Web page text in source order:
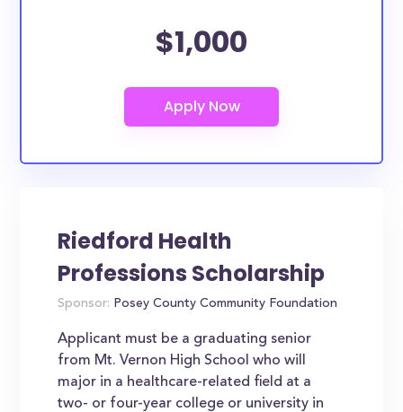
$1,000
Riedford Health
Professions Scholarship
Sponsor: Posey County Community Foundation
Applicant must be a graduating senior
from Mt. Vernon High School who will
major in a healthcare-related field at a
two- or four-year college or university in